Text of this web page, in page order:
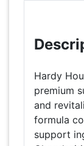
Hardy
premium
and
formula
support